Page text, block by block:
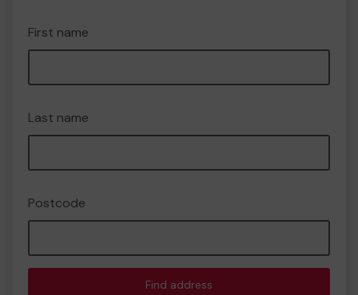
First name
Last name
Postcode
Find address